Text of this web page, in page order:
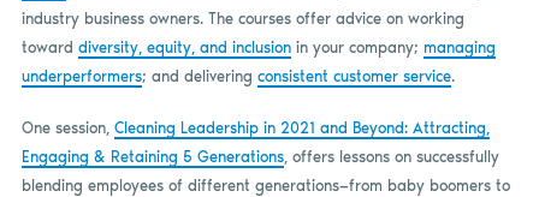
industry business owners. The courses offer advice on working
toward diversity, equity, and inclusionin your company; managing
underperformers; and delivering consistent customer service.
One session, Cleaning Leadership in 2021 and Beyond: Attracting,
Engaging & Retaining 5 Generations, offers lessons on successfully
blending employees of different generations—from baby boomers to